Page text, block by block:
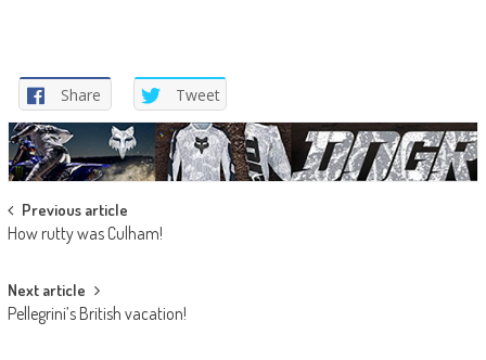
Share Tweet
Post
navigation
Previous article
How rutty was Culham!
Next article
Pellegrini’s British vacation!